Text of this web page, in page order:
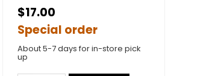
$17.00
Special order
About 5-7 days for in-store pick
up